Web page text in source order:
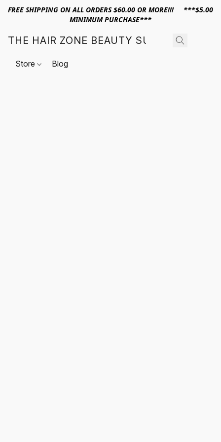
FREE SHIPPING ON ALL ORDERS $60.00 OR MORE!!! ***$5.00
MINIMUM PURCHASE***
THE HAIR ZONE BEAUTY SUPPLY
Store Blog